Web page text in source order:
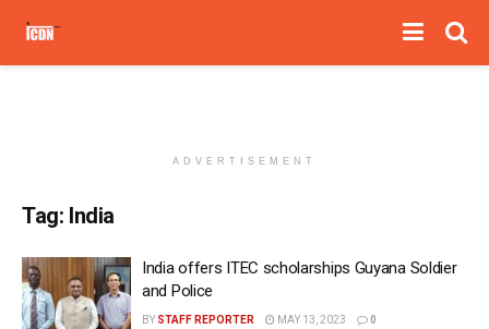
ADVERTISEMENT
Tag: India
India offers ITEC scholarships Guyana Soldier
and Police
BY STAFF REPORTER MAY 13, 2023 0